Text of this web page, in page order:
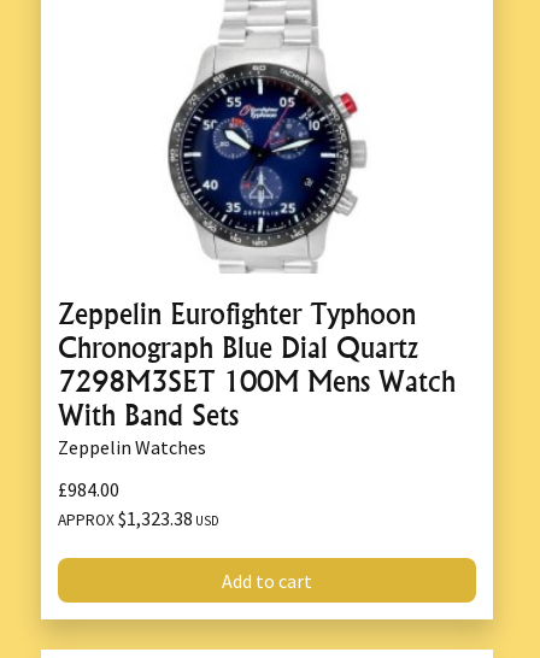
Zeppelin Eurofighter Typhoon
Chronograph Blue Dial Quartz
7298M3SET 100M Mens Watch
With Band Sets
Zeppelin Watches
£984.00
APPROX$1,323.38 USD
Add to cart